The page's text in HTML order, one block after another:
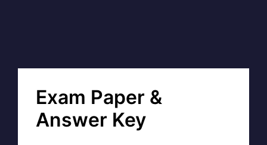
Exam Paper &
Answer Key